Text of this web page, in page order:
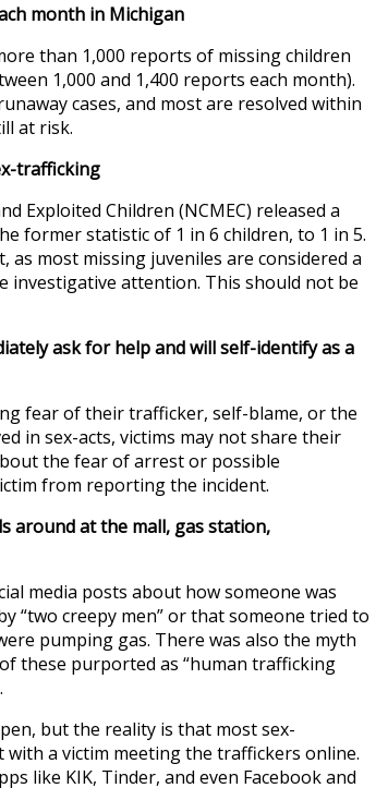
month in Michigan
than 1,000 reports of missing children
1,000 and 1,400 reports each month).
cases, and most are resolved within
at risk.
trafficking
Exploited Children (NCMEC) released a
former statistic of 1 in 6 children, to 1 in 5.
most missing juveniles are considered a
investigative attention. This should not be
ask for help and will self-identify as a
fear of their trafficker, self-blame, or the
in sex-acts, victims may not share their
the fear of arrest or possible
from reporting the incident.
around at the mall, gas station,
media posts about how someone was
“two creepy men” or that someone tried to
pumping gas. There was also the myth
these purported as “human trafficking
but the reality is that most sex-
a victim meeting the traffickers online.
like KIK, Tinder, and even Facebook and